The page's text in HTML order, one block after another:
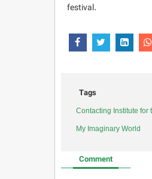
festival.
Tags
Contacting Institute for
My Imaginary World
Comment